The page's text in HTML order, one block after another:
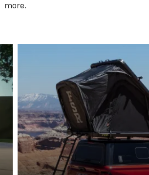
more.